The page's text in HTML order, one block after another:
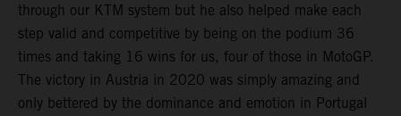
through our KTM system but he also helped make each
step valid and competitive by being on the podium 36
times and taking 16 wins for us, four of those in MotoGP.
The victory in Austria in 2020 was simply amazing and
only bettered by the dominance and emotion in Portugal